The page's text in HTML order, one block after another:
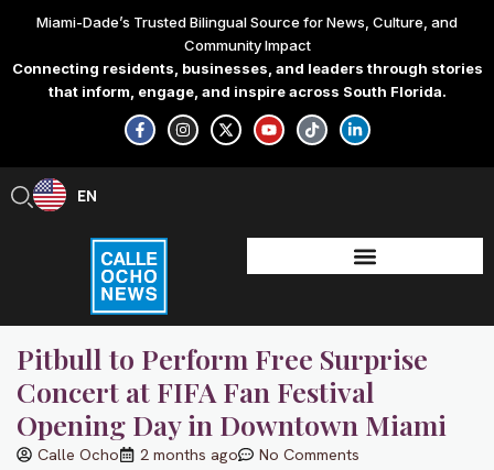
content
Miami-Dade’s Trusted Bilingual Source for News, Culture, and
Community Impact
Connecting residents, businesses, and leaders through stories
that inform, engage, and inspire across South Florida.
F
a
c
e
-
f
I
n
s
t
X
-
t
w
Y
o
u
t
T
i
k
t
L
i
n
k
-
i
n
EN
ES
Pitbull to Perform Free Surprise
Concert at FIFA Fan Festival
Opening Day in Downtown Miami
Calle Ocho 2 months ago No Comments